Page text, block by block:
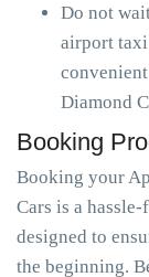
Do not
airport
Diamond
Booking
Booking your
Cars is a
designed to
the beginning.